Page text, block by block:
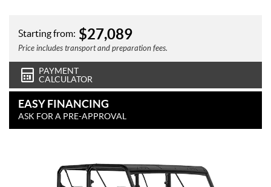
Starting from: $27,089
Price includes transport and preparation fees.
PAYMENT
CALCULATOR
EASY FINANCING
ASK FOR A PRE-APPROVAL